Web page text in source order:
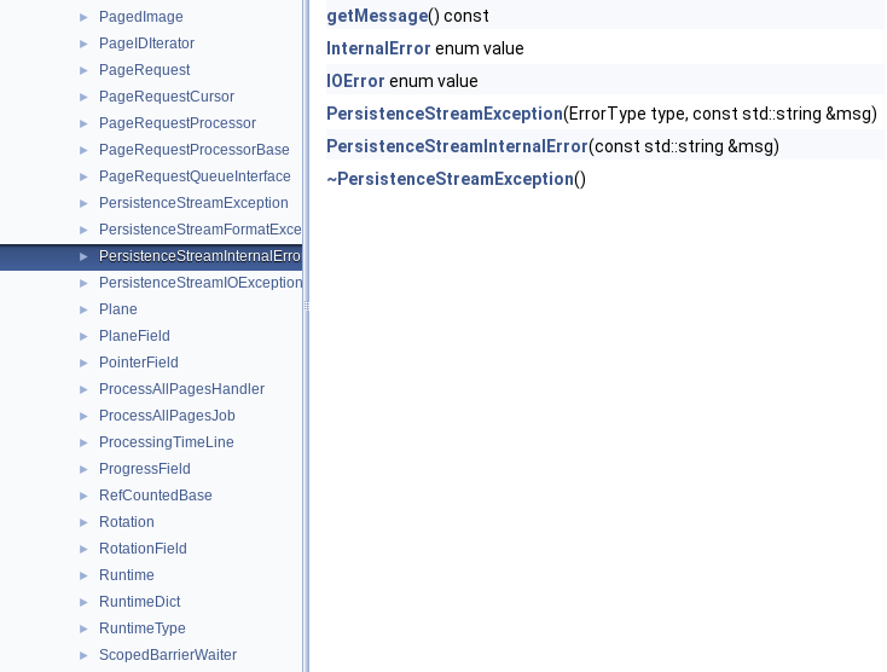
► PagedImage
► PageIDIterator
► PageRequest
► PageRequestCursor
► PageRequestProcessor
► PageRequestProcessorBase
► PageRequestQueueInterface
► PersistenceStreamException
► PersistenceStreamFormatException
► PersistenceStreamInternalError
► PersistenceStreamIOException
► Plane
► PlaneField
► PointerField
► ProcessAllPagesHandler
► ProcessAllPagesJob
► ProcessingTimeLine
► ProgressField
► RefCountedBase
► Rotation
► RotationField
► Runtime
► RuntimeDict
► RuntimeType
► ScopedBarrierWaiter
getMessage() const
InternalError enum value
IOError enum value
PersistenceStreamException(ErrorType type, const std::string &msg)
PersistenceStreamInternalError(const std::string &msg)
~PersistenceStreamException()